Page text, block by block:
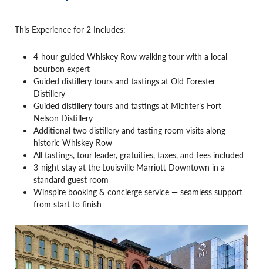
This Experience for 2 Includes:
4-hour guided Whiskey Row walking tour with a local
bourbon expert
Guided distillery tours and tastings at Old Forester
Distillery
Guided distillery tours and tastings at Michter’s Fort
Nelson Distillery
Additional two distillery and tasting room visits along
historic Whiskey Row
All tastings, tour leader, gratuities, taxes, and fees included
3-night stay at the Louisville Marriott Downtown in a
standard guest room
Winspire booking & concierge service — seamless support
from start to finish